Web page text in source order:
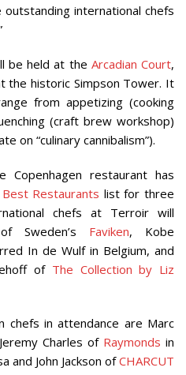
international chefs
be held at the Arcadian Court,
the historic Simpson Tower. It
from appetizing (cooking
(craft brew workshop)
on “culinary cannibalism”).
Copenhagen restaurant has
Best Restaurants list for three
chefs at Terroir will
Sweden’s Faviken, Kobe
In de Wulf in Belgium, and
of The Collection by Liz
chefs in attendance are Marc
Charles of Raymonds in
and John Jackson ofCHARCUT